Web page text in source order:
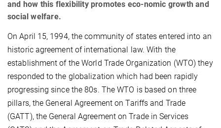
and how this flexibility promotes eco-nomic growth and
social welfare.
On April 15, 1994, the community of states entered into an
historic agreement of international law. With the
establishment of the World Trade Organization (WTO) they
responded to the globalization which had been rapidly
progressing since the 80s. The WTO is based on three
pillars, the General Agreement on Tariffs and Trade
(GATT), the General Agreement on Trade in Services